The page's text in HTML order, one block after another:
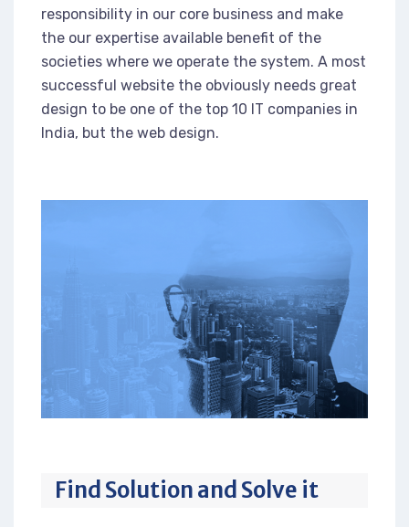
responsibility in our core business and make
the our expertise available benefit of the
societies where we operate the system. A most
successful website the obviously needs great
design to be one of the top 10 IT companies in
India, but the web design.
Find Solution and Solve it